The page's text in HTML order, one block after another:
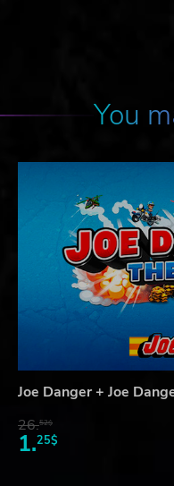
You
Joe Danger + Joe
26.52$
1.25$